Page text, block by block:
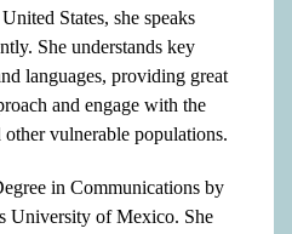
States, she speaks
She understands key
languages, providing great
and engage with the
vulnerable populations.
in Communications by
University of Mexico. She